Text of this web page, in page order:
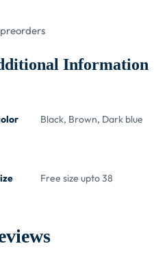
Information
Black, Brown, Dark blue
Free size upto 38